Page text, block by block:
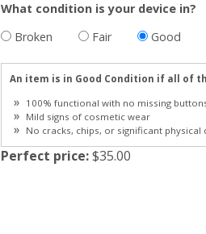
What condition is your device in?
Broken
Fair Good
An item is in Good Condition if all of
100% functional with no missing
Mild signs of cosmetic wear
No cracks, chips, or significant physical
Perfect price:$35.00